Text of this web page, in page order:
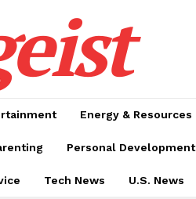
Energy & Resources
Personal Development
Tech News U.S. News